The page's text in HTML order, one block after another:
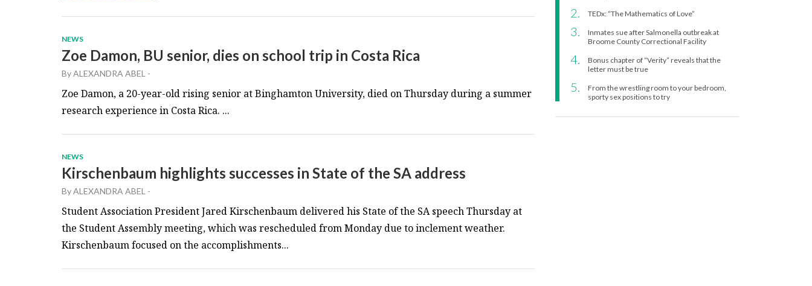
NEWS
Zoe Damon, BU senior, dies on school trip in Costa Rica
ByALEXANDRA ABEL -
Zoe Damon, a 20-year-old rising senior at Binghamton University, died on Thursday during a summer
research experience in Costa Rica. ...
NEWS
Kirschenbaum highlights successes in State of the SA address
ByALEXANDRA ABEL -
Student Association President Jared Kirschenbaum delivered his State of the SA speech Thursday at
the Student Assembly meeting, which was rescheduled from Monday due to inclement weather.
Kirschenbaum focused on the accomplishments...
TEDx: “The Mathematics of Love”
Inmates sue after Salmonella outbreak at
Broome County Correctional Facility
Bonus chapter of “Verity” reveals that the
letter must be true
From the wrestling room to your bedroom,
sporty sex positions to try